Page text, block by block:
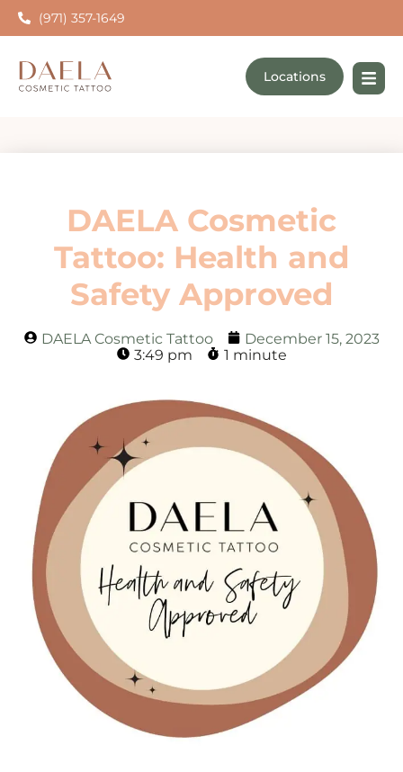
(971) 357-1649
Locations
DAELA Cosmetic
Tattoo: Health and
Safety Approved
DAELA Cosmetic Tattoo
December 15, 2023
3:49 pm
1 minute